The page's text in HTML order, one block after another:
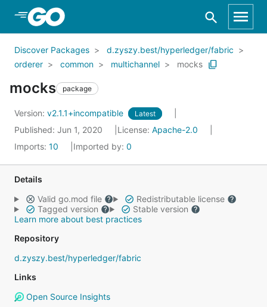
Skip to Main Content
Discover Packages
d.zyszy.best/hyperledger/fabric
orderer
common multichannel mocks
mocks package
Version: v2.1.1+incompatible Latest
Published: Jun 1, 2020 License: Apache-2.0
Imports: 10 Imported by: 0
Details
Valid go.mod file
Redistributable license
Tagged version
Stable version
Learn more about best practices
Repository
d.zyszy.best/hyperledger/fabric
Links
Open Source Insights